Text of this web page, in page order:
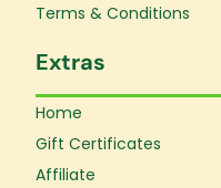
Terms & Conditions
Extras
Home
Gift Certificates
Affiliate